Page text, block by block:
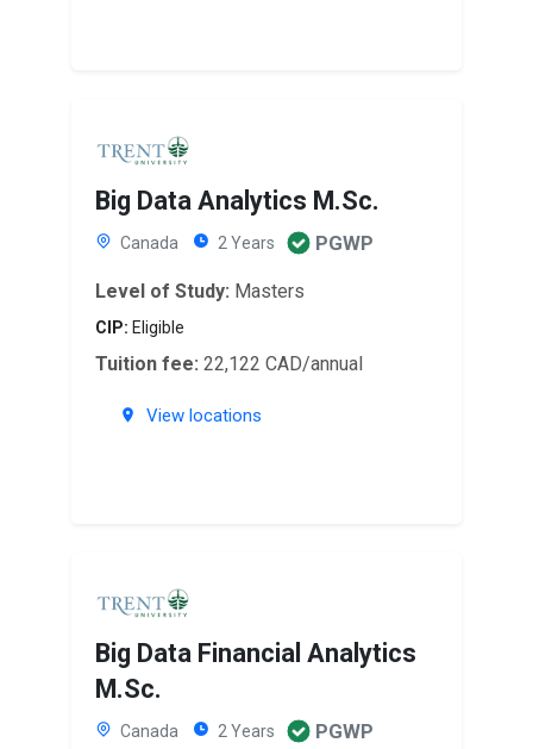
Big Data Analytics M.Sc.
Canada 2 Years PGWP
Level of Study: Masters
CIP: Eligible
Tuition fee: 22,122 CAD/annual
View locations
Big Data Financial Analytics
M.Sc.
Canada 2 Years PGWP